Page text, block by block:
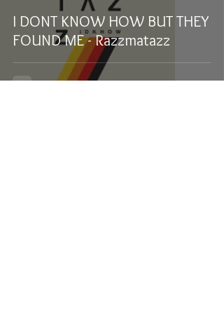
I DONT KNOW HOW BUT THEY
FOUND ME - Razzmatazz